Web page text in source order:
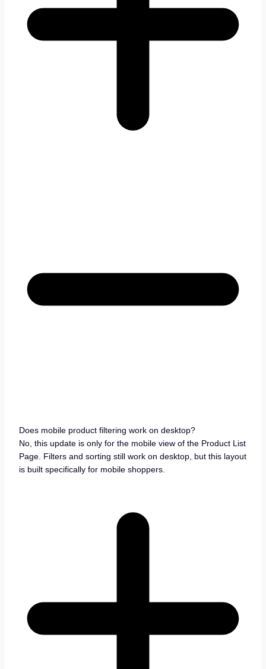
Does mobile product filtering work on desktop?
No, this update is only for the mobile view of the Product List
Page. Filters and sorting still work on desktop, but this layout
is built specifically for mobile shoppers.